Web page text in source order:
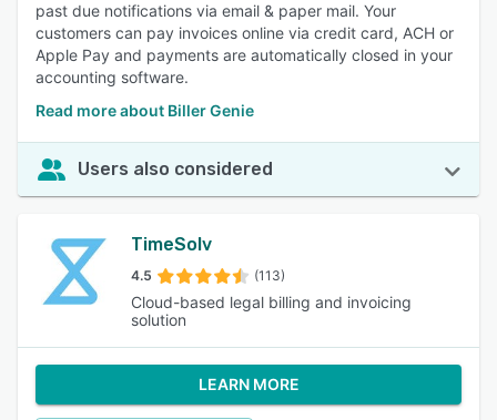
past due notifications via email & paper mail. Your
customers can pay invoices online via credit card, ACH or
Apple Pay and payments are automatically closed in your
accounting software.
Read more about Biller Genie
Users also considered
TimeSolv
4.5 (113)
Cloud-based legal billing and invoicing
solution
LEARN MORE